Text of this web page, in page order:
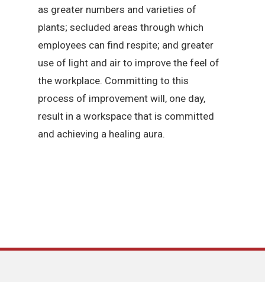
as greater numbers and varieties of
plants; secluded areas through which
employees can find respite; and greater
use of light and air to improve the feel of
the workplace. Committing to this
process of improvement will, one day,
result in a workspace that is committed
and achieving a healing aura.